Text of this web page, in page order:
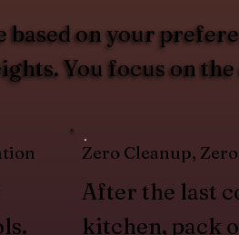
based on your
You focus on
Zero Cleanup,
After the last
kitchen, pack